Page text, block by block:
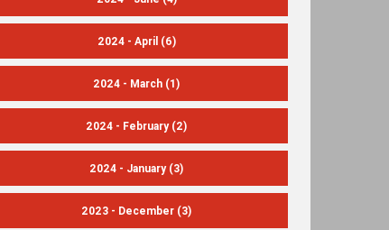
2024 - April (6)
2024 - March (1)
2024 - February(2)
2024 - January(3)
2023 - December (3)